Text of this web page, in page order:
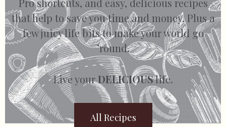
Pro shortcuts, and easy, delicious recipes
that help to save you time and money. Plus a
few juicy life bits to make your world go
’round.
Live yourDELICIOUSlife.
All Recipes